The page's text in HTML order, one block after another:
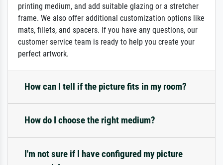
printing medium, and add suitable glazing or a stretcher
frame. We also offer additional customization options like
mats, fillets, and spacers. If you have any questions, our
customer service team is ready to help you create your
perfect artwork.
How can I tell if the picture fits in my room?
How do I choose the right medium?
I'm not sure if I have configured my picture